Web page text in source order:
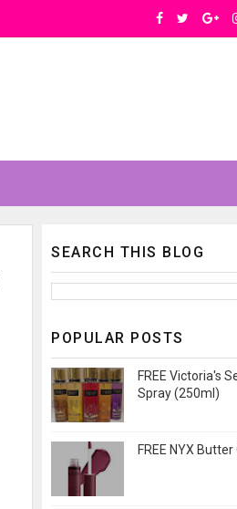
SEARCH THIS BLOG
POPULAR POSTS
FREE Victoria's
Spray (250ml)
FREE NYX